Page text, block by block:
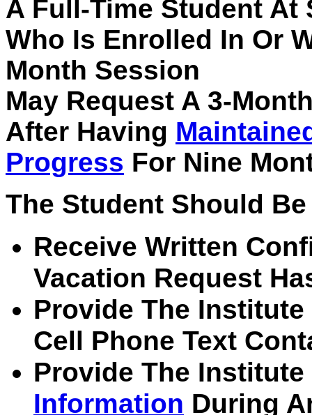
A Full-Time Student
Who Is Enrolled In Or
Month Session
May Request A 3-
After Having
Progress For Nine
The Student Should
Receive Written
Vacation Request
Provide The
Cell Phone Text
Provide The
Information During